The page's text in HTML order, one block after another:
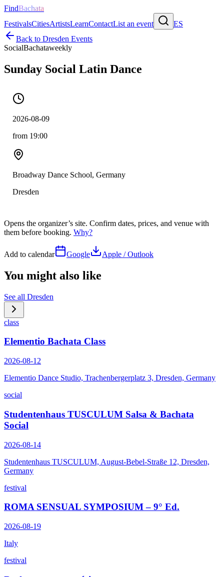
FindBachata
FestivalsCitiesArtistsLearnContactList an event
ES
Back to Dresden Events
SocialBachataweekly
Sunday Social Latin Dance
2026-08-09
from 19:00
Broadway Dance School, Germany
Dresden
Opens the organizer’s site. Confirm dates, prices, and venue with
them before booking. Why?
Add to calendar Google Apple / Outlook
You might also like
See all Dresden
class
Elementio Bachata Class
2026-08-12
Elementio Dance Studio, Trachenbergerplatz 3, Dresden, Germany
social
Studentenhaus TUSCULUM Salsa & Bachata
Social
2026-08-14
Studentenhaus TUSCULUM, August-Bebel-Straße 12, Dresden,
Germany
festival
ROMA SENSUAL SYMPOSIUM – 9° Ed.
2026-08-19
Italy
festival